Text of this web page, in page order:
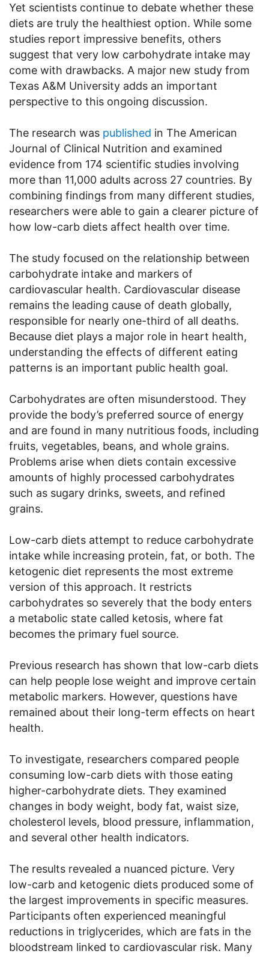
Yet scientists continue to debate whether these
diets are truly the healthiest option. While some
studies report impressive benefits, others
suggest that very low carbohydrate intake may
come with drawbacks. A major new study from
Texas A&M University adds an important
perspective to this ongoing discussion.
The research was published in The American
Journal of Clinical Nutrition and examined
evidence from 174 scientific studies involving
more than 11,000 adults across 27 countries. By
combining findings from many different studies,
researchers were able to gain a clearer picture of
how low-carb diets affect health over time.
The study focused on the relationship between
carbohydrate intake and markers of
cardiovascular health. Cardiovascular disease
remains the leading cause of death globally,
responsible for nearly one-third of all deaths.
Because diet plays a major role in heart health,
understanding the effects of different eating
patterns is an important public health goal.
Carbohydrates are often misunderstood. They
provide the body’s preferred source of energy
and are found in many nutritious foods, including
fruits, vegetables, beans, and whole grains.
Problems arise when diets contain excessive
amounts of highly processed carbohydrates
such as sugary drinks, sweets, and refined
grains.
Low-carb diets attempt to reduce carbohydrate
intake while increasing protein, fat, or both. The
ketogenic diet represents the most extreme
version of this approach. It restricts
carbohydrates so severely that the body enters
a metabolic state called ketosis, where fat
becomes the primary fuel source.
Previous research has shown that low-carb diets
can help people lose weight and improve certain
metabolic markers. However, questions have
remained about their long-term effects on heart
health.
To investigate, researchers compared people
consuming low-carb diets with those eating
higher-carbohydrate diets. They examined
changes in body weight, body fat, waist size,
cholesterol levels, blood pressure, inflammation,
and several other health indicators.
The results revealed a nuanced picture. Very
low-carb and ketogenic diets produced some of
the largest improvements in specific measures.
Participants often experienced meaningful
reductions in triglycerides, which are fats in the
bloodstream linked to cardiovascular risk. Many